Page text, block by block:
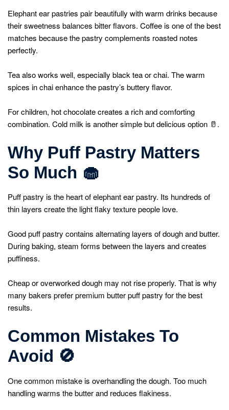
Elephant ear pastries pair beautifully with warm drinks because
their sweetness balances bitter flavors. Coffee is one of the best
matches because the pastry complements roasted notes
perfectly.
Tea also works well, especially black tea or chai. The warm
spices in chai enhance the pastry’s buttery flavor.
For children, hot chocolate creates a rich and comforting
combination. Cold milk is another simple but delicious option 🥛.
Why Puff Pastry Matters
So Much 🧁
Puff pastry is the heart of elephant ear pastry. Its hundreds of
thin layers create the light flaky texture people love.
Good puff pastry contains alternating layers of dough and butter.
During baking, steam forms between the layers and creates
puffiness.
Cheap or overworked dough may not rise properly. That is why
many bakers prefer premium butter puff pastry for the best
results.
Common Mistakes To
Avoid 🚫
One common mistake is overhandling the dough. Too much
handling warms the butter and reduces flakiness.